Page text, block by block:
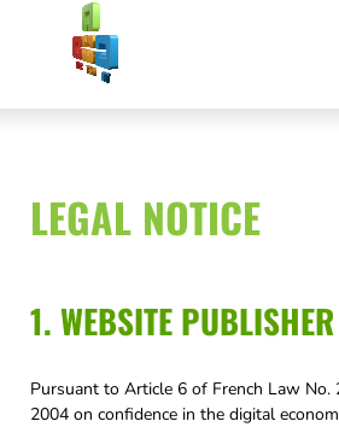
Accessibility
statement
LEGAL NOTICE
1. WEBSITE PUBLISHER
Pursuant to Article 6 of French Law No.
2004 on confidence in the digital